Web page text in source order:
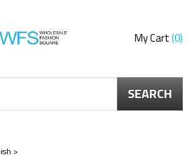
My Cart 0
SEARCH
>